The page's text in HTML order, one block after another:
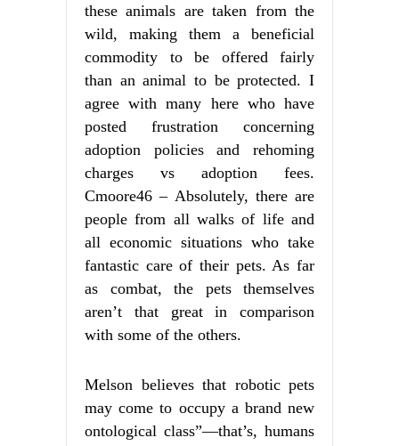
these animals are taken from the
wild, making them a beneficial
commodity to be offered fairly
than an animal to be protected. I
agree with many here who have
posted frustration concerning
adoption policies and rehoming
charges vs adoption fees.
Cmoore46 – Absolutely, there are
people from all walks of life and
all economic situations who take
fantastic care of their pets. As far
as combat, the pets themselves
aren’t that great in comparison
with some of the others.
Melson believes that robotic pets
may come to occupy a brand new
ontological class”—that’s, humans